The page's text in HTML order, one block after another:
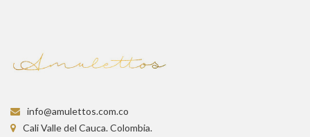
info@amulettos.com.co
Cali Valle del Cauca. Colombia.